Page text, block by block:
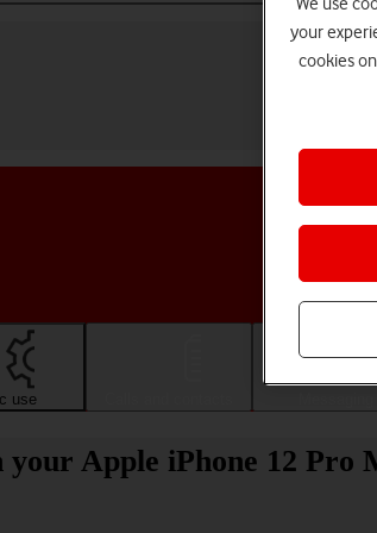
use
Apple iPhone 12 Pro
your
cookies